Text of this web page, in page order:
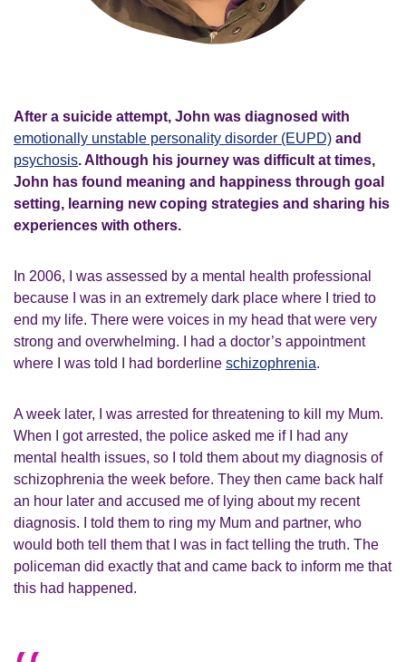
After a suicide attempt, John was diagnosed with
emotionally unstable personality disorder (EUPD) and
psychosis. Although his journey was difficult at times,
John has found meaning and happiness through goal
setting, learning new coping strategies and sharing his
experiences with others.
In 2006, I was assessed by a mental health professional
because I was in an extremely dark place where I tried to
end my life. There were voices in my head that were very
strong and overwhelming. I had a doctor’s appointment
where I was told I had borderline schizophrenia.
A week later, I was arrested for threatening to kill my Mum.
When I got arrested, the police asked me if I had any
mental health issues, so I told them about my diagnosis of
schizophrenia the week before. They then came back half
an hour later and accused me of lying about my recent
diagnosis. I told them to ring my Mum and partner, who
would both tell them that I was in fact telling the truth. The
policeman did exactly that and came back to inform me that
this had happened.